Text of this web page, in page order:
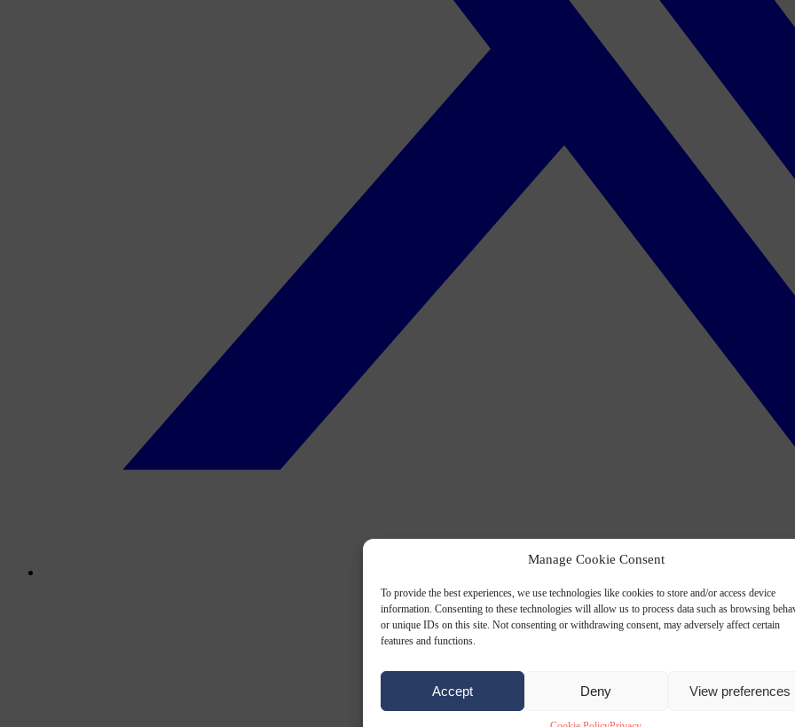
Manage Cookie Consent
To provide the best experiences, we use technologies like cookies to store and/or access device
information. Consenting to these technologies will allow us to process data such as browsing
or unique IDs on this site. Not consenting or withdrawing consent, may adversely affect certain
features and functions.
Accept Deny View preferences